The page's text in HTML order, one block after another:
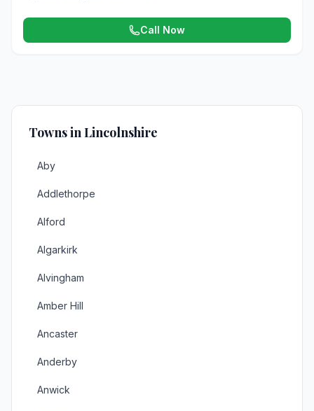
Call Now
Towns in Lincolnshire
Aby
Addlethorpe
Alford
Algarkirk
Alvingham
Amber Hill
Ancaster
Anderby
Anwick